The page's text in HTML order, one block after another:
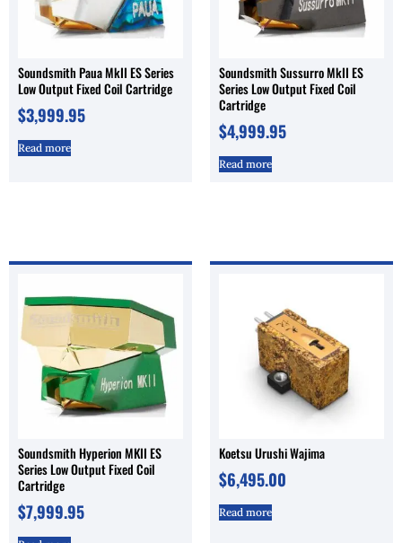
Soundsmith Paua MkII ES Series
Low Output Fixed Coil Cartridge
$3,999.95
Read more
Soundsmith Sussurro MkII ES
Series Low Output Fixed Coil
Cartridge
$4,999.95
Read more
Soundsmith Hyperion MKII ES
Series Low Output Fixed Coil
Cartridge
$7,999.95
Koetsu Urushi Wajima
$6,495.00
Read more